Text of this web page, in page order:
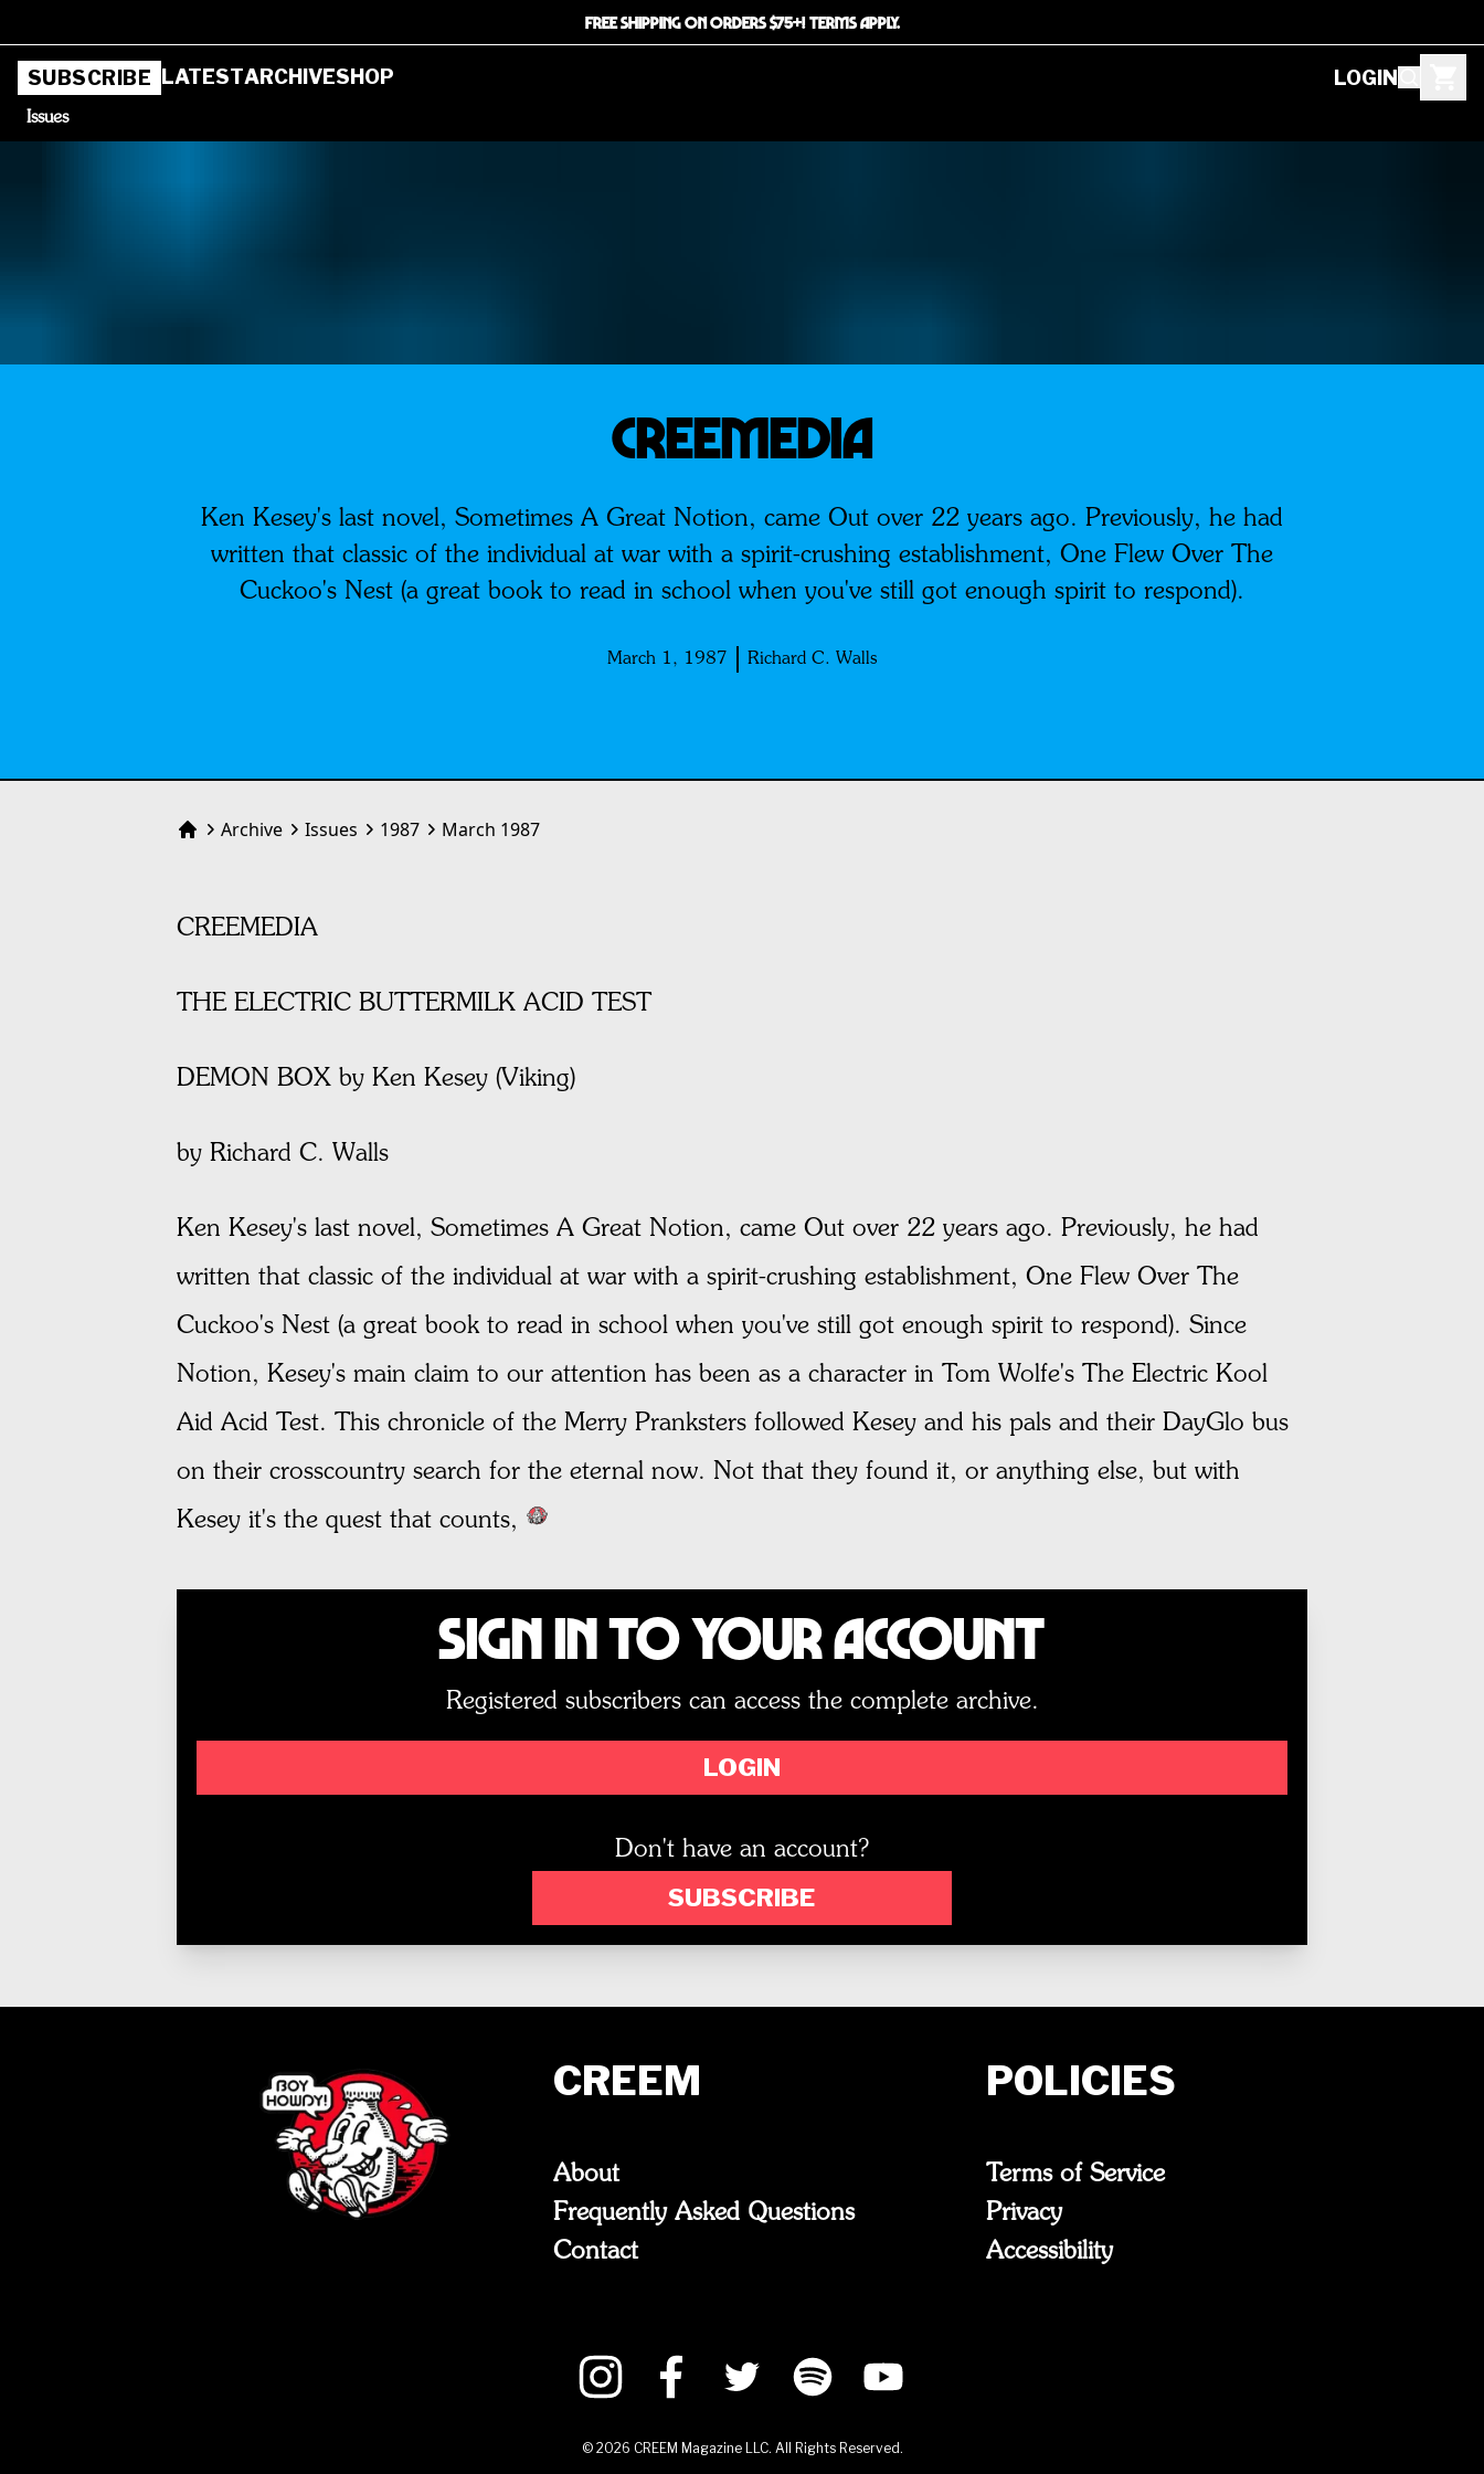
FREE SHIPPING ON ORDERS $75+! TERMS APPLY.
SUBSCRIBE LATESTARCHIVESHOP LOGIN
Issues
CREEMEDIA
Ken Kesey's last novel, Sometimes A Great Notion, came Out over 22 years ago. Previously, he had
written that classic of the individual at war with a spirit-crushing establishment, One Flew Over The
Cuckoo's Nest (a great book to read in school when you've still got enough spirit to respond).
March 1, 1987 Richard C. Walls
HomeArchive Issues 1987 March 1987
CREEMEDIA
THE ELECTRIC BUTTERMILK ACID TEST
DEMON BOX by Ken Kesey (Viking)
by Richard C. Walls
Ken Kesey's last novel, Sometimes A Great Notion, came Out over 22 years ago. Previously, he had
written that classic of the individual at war with a spirit-crushing establishment, One Flew Over The
Cuckoo's Nest (a great book to read in school when you've still got enough spirit to respond). Since
Notion, Kesey's main claim to our attention has been as a character in Tom Wolfe's The Electric Kool
Aid Acid Test. This chronicle of the Merry Pranksters followed Kesey and his pals and their DayGlo bus
on their crosscountry search for the eternal now. Not that they found it, or anything else, but with
Kesey it's the quest that counts,
Sign In to Your Account
Registered subscribers can access the complete archive.
LOGIN
Don't have an account?
SUBSCRIBE
CREEM
About
Frequently Asked Questions
Contact
POLICIES
Terms of Service
Privacy
Accessibility
© 2026 CREEM Magazine LLC. All Rights Reserved.